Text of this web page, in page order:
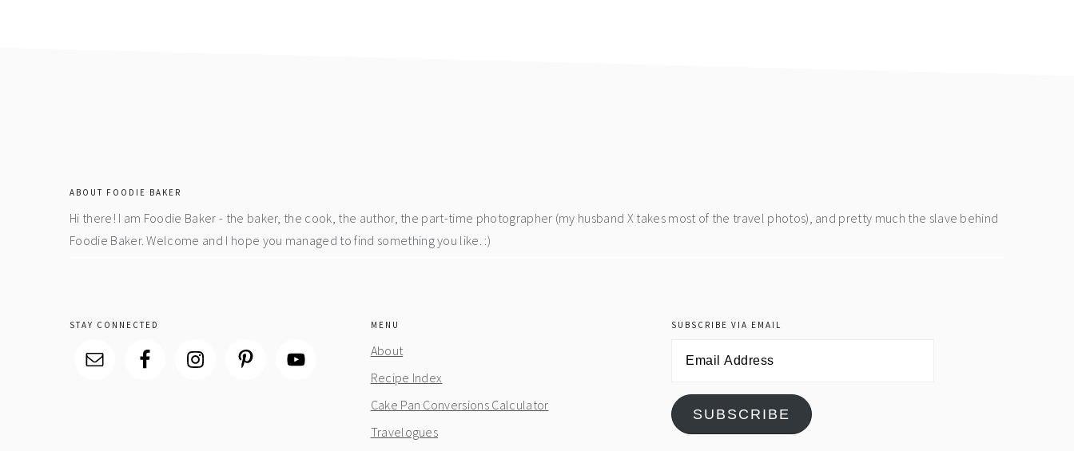
ABOUT FOODIE BAKER
Hi there! I am Foodie Baker - the baker, the cook, the author, the part-time photographer (my husband X takes most of the travel photos), and pretty much the slave behind
Foodie Baker. Welcome and I hope you managed to find something you like. :)
STAY CONNECTED MENU
About
Recipe Index
Cake Pan Conversions Calculator
Travelogues
SUBSCRIBE VIA EMAIL
SUBSCRIBE